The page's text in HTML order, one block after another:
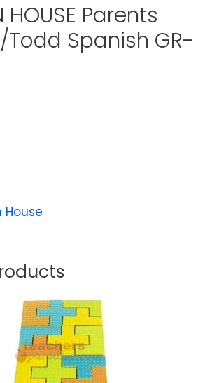
HOUSE Parents
Spanish GR-
House